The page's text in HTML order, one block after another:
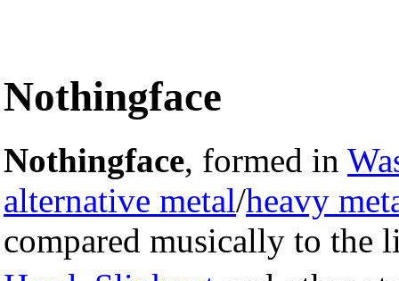
Nothingface
Nothingface, formed in
alternative metal/heavy
compared musically to the